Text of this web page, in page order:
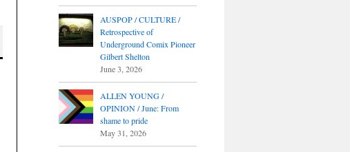
AUSPOP / CULTURE /
Retrospective of
Underground Comix Pioneer
Gilbert Shelton
June 3, 2026
ALLEN YOUNG /
OPINION / June: From
shame to pride
May 31, 2026